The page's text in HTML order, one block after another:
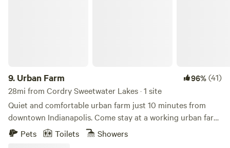
9. Urban Farm 96%(41)
28mi from Cordry Sweetwater Lakes · 1 site
Quiet and comfortable urban farm just 10 minutes from
downtown Indianapolis. Come stay at a working urban farm
that supplies produce to local restaurants in the city. We
Pets Toilets Showers